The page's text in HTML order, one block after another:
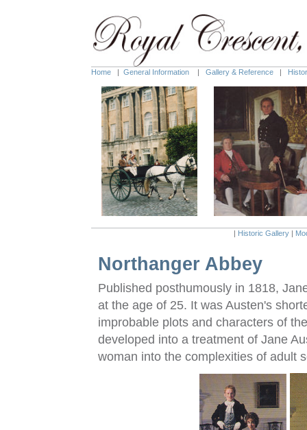
Home | General Information | Gallery & Reference |
| Historic Gallery|
Northanger Abbey
Published posthumously in 1818,
at the age of 25. It was Austen's
improbable plots and characters of
developed into a treatment of Jane
woman into the complexities of adult